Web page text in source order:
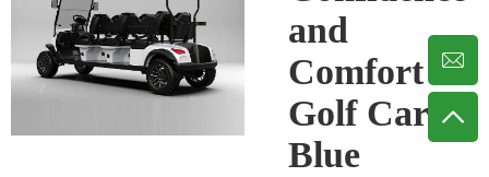
and
Comfort on
Golf Car
Blue